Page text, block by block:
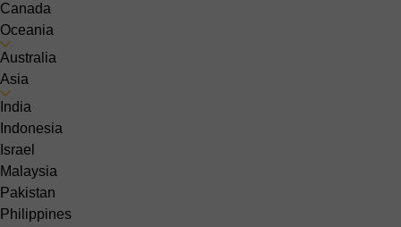
Canada
Oceania
Australia
Asia
India
Indonesia
Israel
Malaysia
Pakistan
Philippines